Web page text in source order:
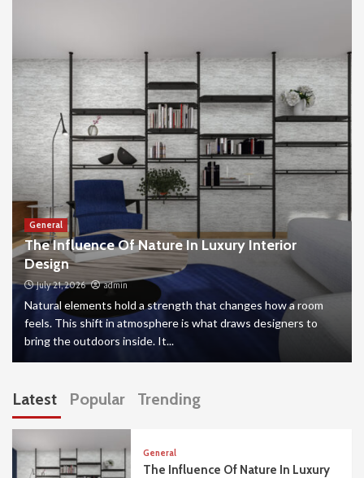
General
The Influence Of Nature In Luxury Interior
Design
July 21, 2026 admin
Natural elements hold a strength that changes how a room
feels. This shift in atmosphere is what draws designers to
bring the outdoors inside. It...
Latest Popular Trending
General
The Influence Of Nature In Luxury